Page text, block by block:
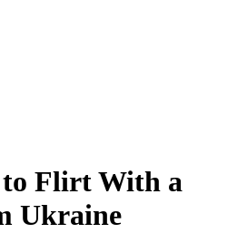
to Flirt With a
Ukraine